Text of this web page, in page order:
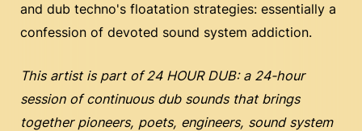
and dub techno's floatation strategies: essentially a
confession of devoted sound system addiction.
This artist is part of 24 HOUR DUB: a 24-hour
session of continuous dub sounds that brings
together pioneers, poets, engineers, sound system